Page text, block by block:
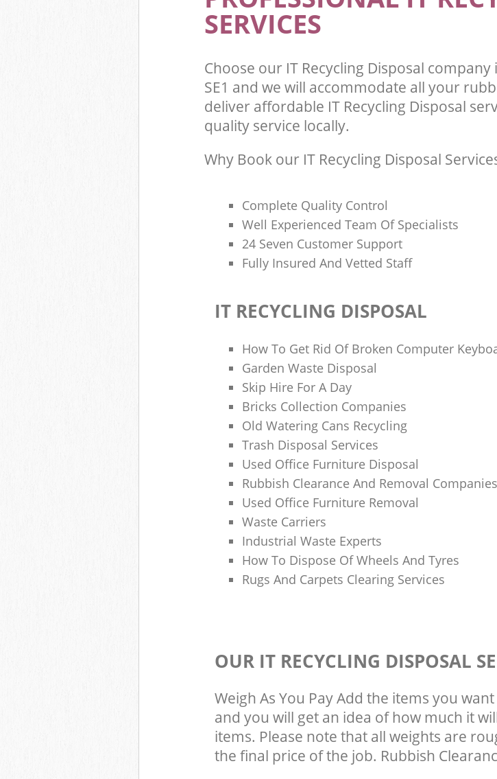
SERVICES
Choose our IT Recycling Disposal
SE1 and we will accommodate all your
deliver affordable IT Recycling Disposal
quality service locally.
Why Book our IT Recycling Disposal
Complete Quality Control
Well Experienced Team Of Specialists
24 Seven Customer Support
Fully Insured And Vetted Staff
IT RECYCLING DISPOSAL
How To Get Rid Of Broken Computer
Garden Waste Disposal
Skip Hire For A Day
Bricks Collection Companies
Old Watering Cans Recycling
Trash Disposal Services
Used Office Furniture Disposal
Rubbish Clearance And Removal Companies
Used Office Furniture Removal
Waste Carriers
Industrial Waste Experts
How To Dispose Of Wheels And Tyres
Rugs And Carpets Clearing Services
OUR IT RECYCLING DISPOSAL
Weigh As You Pay Add the items you
and you will get an idea of how much it
items. Please note that all weights are
the final price of the job. Rubbish